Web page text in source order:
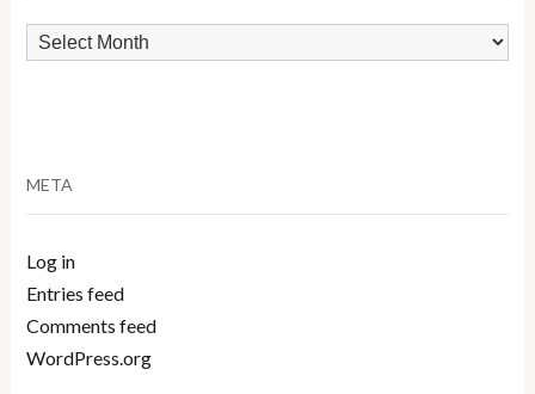
Archives
META
Log in
Entries feed
Comments feed
WordPress.org